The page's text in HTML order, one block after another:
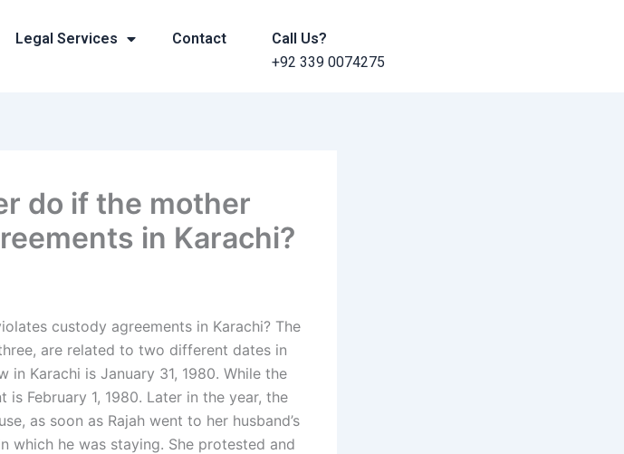
Legal Services Contact
Call Us?
+92 339 0074275
do if the mother
in Karachi?
custody agreements in Karachi? The
are related to two different dates in
Karachi is January 31, 1980. While the
February 1, 1980. Later in the year, the
as soon as Rajah went to her husband’s
which he was staying. She protested and